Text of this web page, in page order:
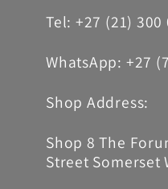
Tel: +27 (21) 300
WhatsApp: +27
Shop Address:
Shop 8 The
Street Somerset